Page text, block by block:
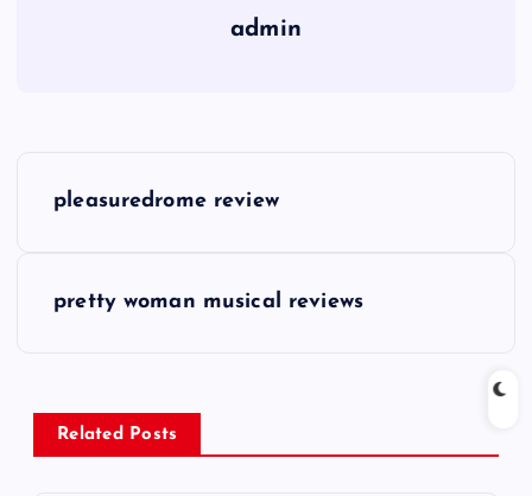
admin
n
a
pleasuredrome review
pretty woman musical reviews
Related Posts